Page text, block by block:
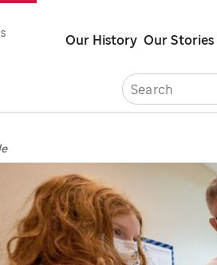
content
Our History Our Stories